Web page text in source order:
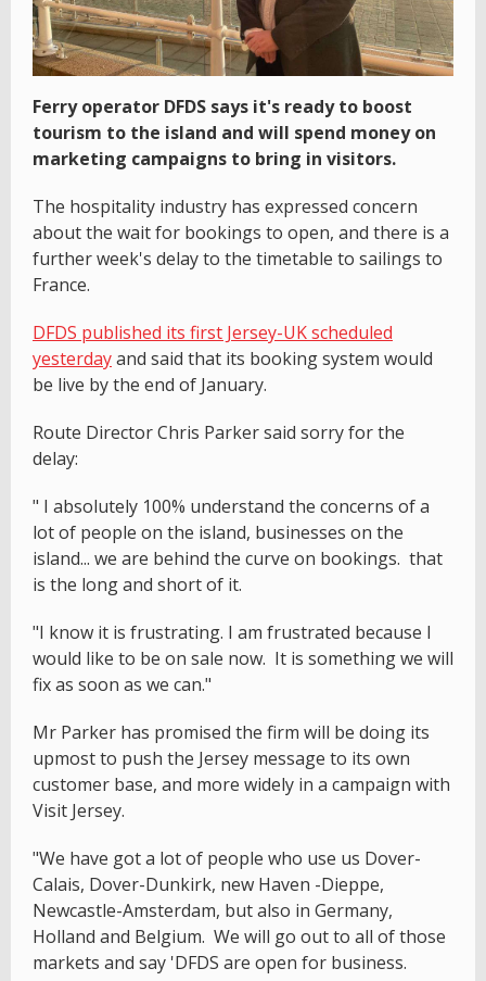
Ferry operator DFDS says it's ready to boost
tourism to the island and will spend money on
marketing campaigns to bring in visitors.
The hospitality industry has expressed concern
about the wait for bookings to open, and there is a
further week's delay to the timetable to sailings to
France.
DFDS published its first Jersey-UK scheduled
yesterdayand said that its booking system would
be live by the end of January.
Route Director Chris Parker said sorry for the
delay:
" I absolutely 100% understand the concerns of a
lot of people on the island, businesses on the
island... we are behind the curve on bookings. that
is the long and short of it.
"I know it is frustrating. I am frustrated because I
would like to be on sale now. It is something we will
fix as soon as we can."
Mr Parker has promised the firm will be doing its
upmost to push the Jersey message to its own
customer base, and more widely in a campaign with
Visit Jersey.
"We have got a lot of people who use us Dover-
Calais, Dover-Dunkirk, new Haven -Dieppe,
Newcastle-Amsterdam, but also in Germany,
Holland and Belgium. We will go out to all of those
markets and say 'DFDS are open for business.